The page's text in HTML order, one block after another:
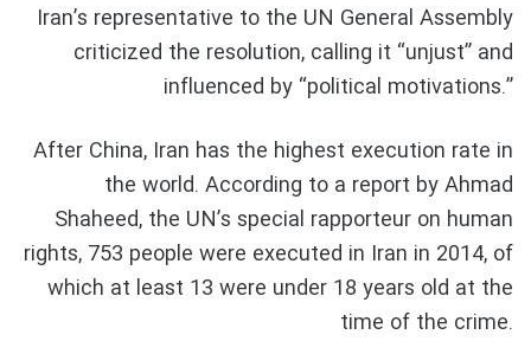
Iran’s representative to the UN General Assembly
criticized the resolution, calling it “unjust” and
influenced by “political motivations.”
After China, Iran has the highest execution rate in
the world. According to a report by Ahmad
Shaheed, the UN’s special rapporteur on human
rights, 753 people were executed in Iran in 2014, of
which at least 13 were under 18 years old at the
time of the crime.